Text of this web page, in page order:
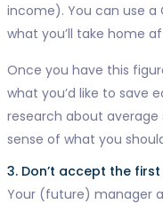
income). You can use
what you’ll take home
Once you have this
what you’d like to save
research about average
sense of what you
3. Don’t accept the
Your (future) manager